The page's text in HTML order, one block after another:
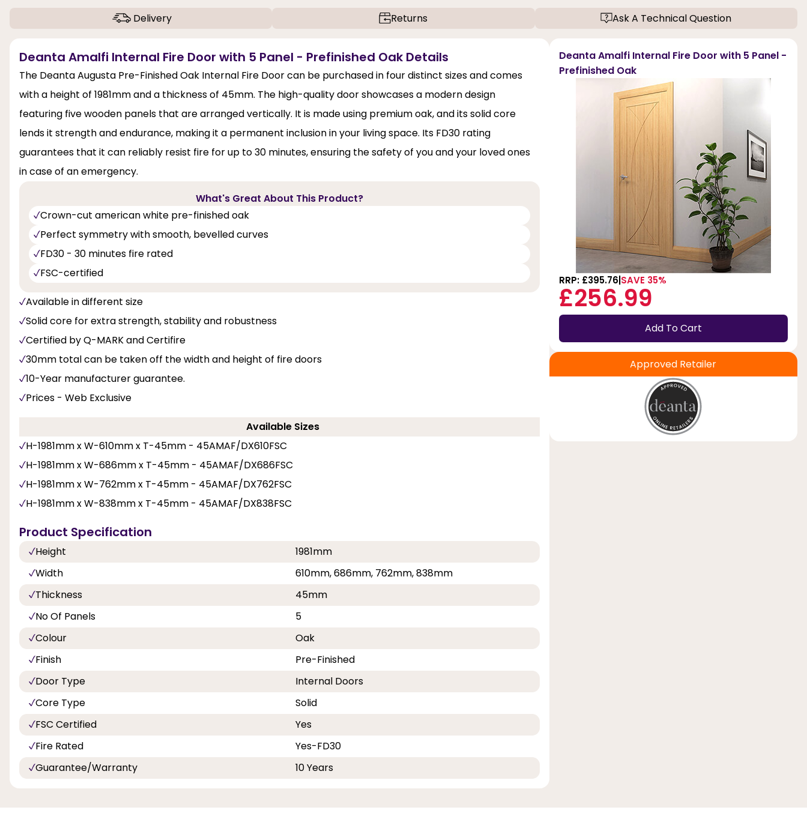
Delivery Returns Ask A Technical Question
Deanta Amalfi Internal Fire Door with 5 Panel - Prefinished Oak Details
The Deanta Augusta Pre-Finished Oak Internal Fire Door can be purchased in four distinct sizes and comes
with a height of 1981mm and a thickness of 45mm. The high-quality door showcases a modern design
featuring five wooden panels that are arranged vertically. It is made using premium oak, and its solid core
lends it strength and endurance, making it a permanent inclusion in your living space. Its FD30 rating
guarantees that it can reliably resist fire for up to 30 minutes, ensuring the safety of you and your loved ones
in case of an emergency.
What's Great About This Product?
Crown-cut american white pre-finished oak
Perfect symmetry with smooth, bevelled curves
FD30 - 30 minutes fire rated
FSC-certified
Available in different size
Solid core for extra strength, stability and robustness
Certified by Q-MARK and Certifire
30mm total can be taken off the width and height of fire doors
10-Year manufacturer guarantee.
Prices - Web Exclusive
Available Sizes
H-1981mm x W-610mm x T-45mm - 45AMAF/DX610FSC
H-1981mm x W-686mm x T-45mm - 45AMAF/DX686FSC
H-1981mm x W-762mm x T-45mm - 45AMAF/DX762FSC
H-1981mm x W-838mm x T-45mm - 45AMAF/DX838FSC
Product Specification
Height
1981mm
Width
610mm, 686mm, 762mm, 838mm
Thickness
45mm
No Of Panels
5
Colour
Oak
Finish
Pre-Finished
Door Type
Internal Doors
Core Type
Solid
FSC Certified
Yes
Fire Rated
Yes-FD30
Guarantee/Warranty
10 Years
Deanta Amalfi Internal Fire Door with 5 Panel -
Prefinished Oak
RRP: £395.76 SAVE 35%
£256.99
Add To Cart
Approved Retailer